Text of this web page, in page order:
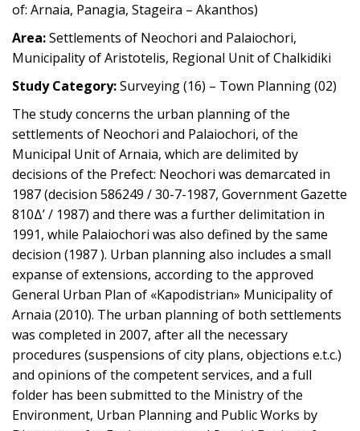
of: Arnaia, Panagia, Stageira – Akanthos)
Area:Settlements of Neochori and Palaiochori,
Municipality of Aristotelis, Regional Unit of Chalkidiki
Study Category:Surveying (16) – Town Planning (02)
The study concerns the urban planning of the
settlements of Neochori and Palaiochori, of the
Municipal Unit of Arnaia, which are delimited by
decisions of the Prefect: Neochori was demarcated in
1987 (decision 586249 / 30-7-1987, Government Gazette
810Δ’ / 1987) and there was a further delimitation in
1991, while Palaiochori was also defined by the same
decision (1987 ). Urban planning also includes a small
expanse of extensions, according to the approved
General Urban Plan of «Kapodistrian» Municipality of
Arnaia (2010). The urban planning of both settlements
was completed in 2007, after all the necessary
procedures (suspensions of city plans, objections e.t.c.)
and opinions of the competent services, and a full
folder has been submitted to the Ministry of the
Environment, Urban Planning and Public Works by